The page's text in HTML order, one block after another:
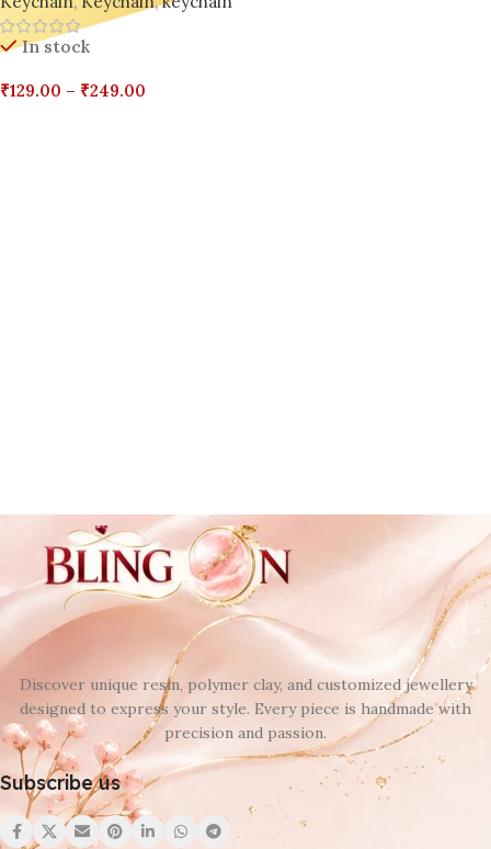
In stock
₹129.00 – ₹249.00
Discover unique resin, polymer clay, and customized jewellery
designed to express your style. Every piece is handmade with
precision and passion.
Subscribe us